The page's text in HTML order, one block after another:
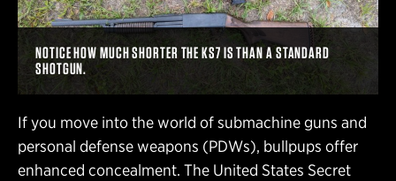
NOTICE HOW MUCH SHORTER THE KS7 IS THAN A STANDARD
SHOTGUN.
If you move into the world of submachine guns and
personal defense weapons (PDWs), bullpups offer
enhanced concealment. The United States Secret